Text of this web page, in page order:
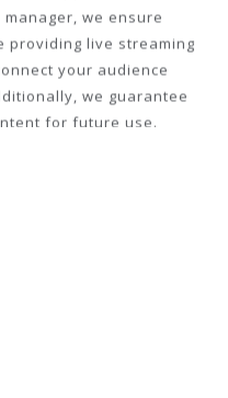
the support of a
we ensure
live streaming
your audience
we guarantee